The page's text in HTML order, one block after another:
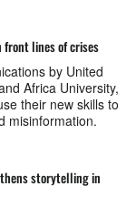
front lines of crises
by United
Africa University,
their new skills to
misinformation.
storytelling in